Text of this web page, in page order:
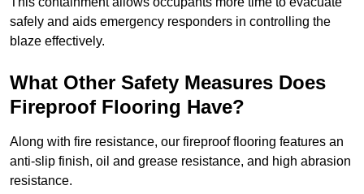
safely and aids emergency responders in controlling the
blaze effectively.
What Other Safety Measures Does
Fireproof Flooring Have?
Along with fire resistance, our fireproof flooring features an
anti-slip finish, oil and grease resistance, and high abrasion
resistance.